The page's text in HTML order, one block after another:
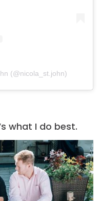
(@nicola_st.john)
what I do best.